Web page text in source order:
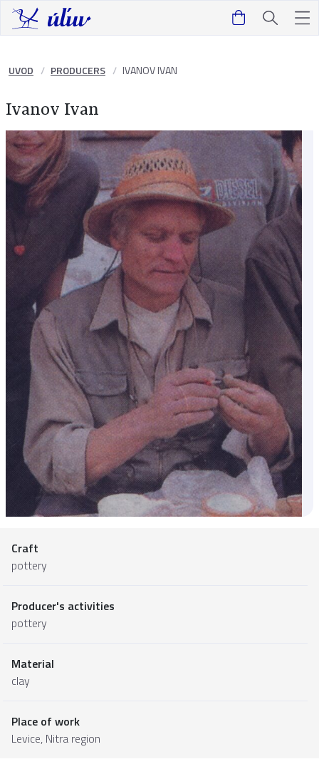
UVOD PRODUCERS IVANOV IVAN
Ivanov Ivan
Craft
pottery
Producer's activities
pottery
Material
clay
Place of work
Levice, Nitra region